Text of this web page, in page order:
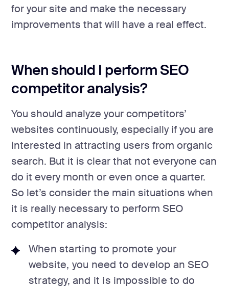
for your site and make the necessary
improvements that will have a real effect.
When should I perform SEO
competitor analysis?
You should analyze your competitors’
websites continuously, especially if you are
interested in attracting users from organic
search. But it is clear that not everyone can
do it every month or even once a quarter.
So let’s consider the main situations when
it is really necessary to perform SEO
competitor analysis:
When starting to promote your
website, you need to develop an SEO
strategy, and it is impossible to do